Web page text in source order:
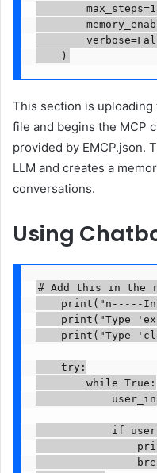
    )
This section is uploading
file and begins the MCP
provided by EMCP.json.
LLM and creates a
conversations.
Using
# Add this in the
print("n-----
print("Type
print("Type
    try:
        while True:
if